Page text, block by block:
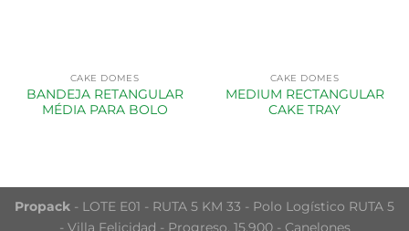
CAKE DOMES
BANDEJA RETANGULAR
MÉDIA PARA BOLO
CAKE DOMES
MEDIUM RECTANGULAR
CAKE TRAY
Propack - LOTE E01 - RUTA 5 KM 33 - Polo Logístico RUTA 5
- Villa Felicidad - Progreso, 15.900 - Canelones